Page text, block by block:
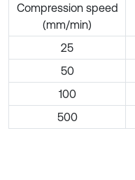
Compression speed
(mm/min)
25
50
100
500